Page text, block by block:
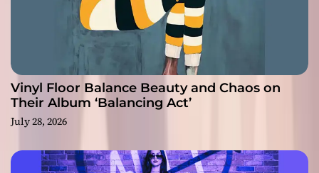
Vinyl Floor Balance Beauty and Chaos on
Their Album ‘Balancing Act’
July 28, 2026